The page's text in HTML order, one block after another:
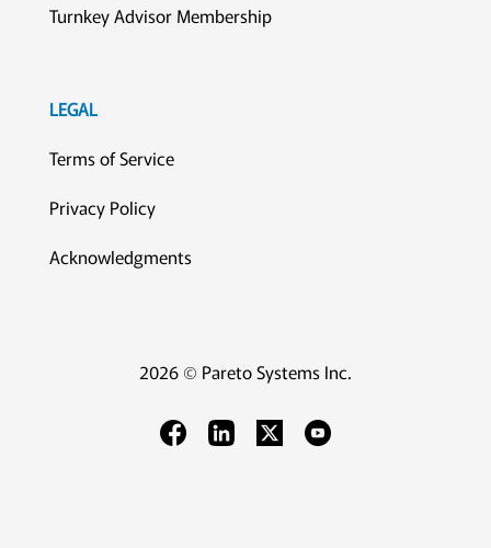
Turnkey Advisor Membership
LEGAL
Terms of Service
Privacy Policy
Acknowledgments
2026 © Pareto Systems Inc.